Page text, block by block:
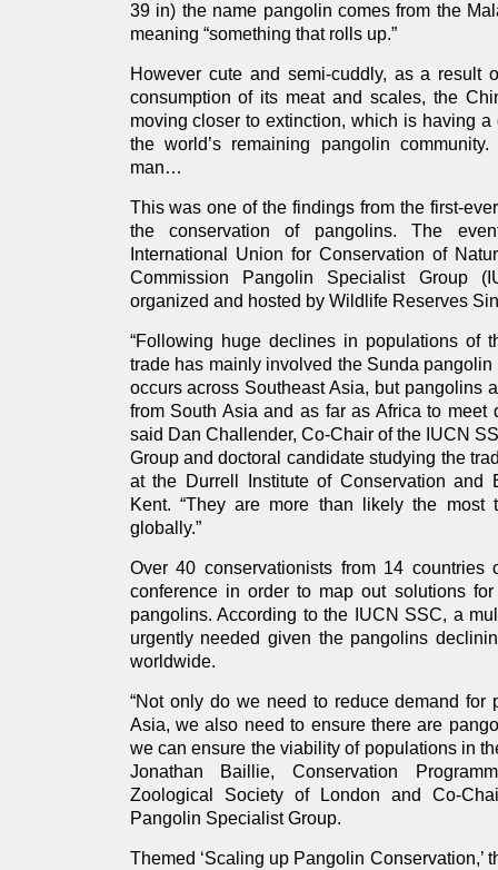
39 in) the name pangolin comes from the
meaning “something that rolls up.”
However cute and semi-cuddly, as a result
consumption of its meat and scales, the
moving closer to extinction, which is having a
the world’s remaining pangolin
man…
This was one of the findings from the first-
the conservation of pangolins. The
International Union for Conservation of
Commission Pangolin Specialist Group
organized and hosted by Wildlife Reserves
“Following huge declines in populations of
trade has mainly involved the Sunda
occurs across Southeast Asia, but pangolins
from South Asia and as far as Africa to meet
said Dan Challender, Co-Chair of the IUCN
Group and doctoral candidate studying the
at the Durrell Institute of Conservation and
Kent. “They are more than likely the most
globally.”
Over 40 conservationists from 14 countries
conference in order to map out solutions
pangolins. According to the IUCN SSC, a
urgently needed given the pangolins
worldwide.
“Not only do we need to reduce demand for
Asia, we also need to ensure there are
we can ensure the viability of populations in
Jonathan Baillie, Conservation
Zoological Society of London and Co-
Pangolin Specialist Group.
Themed ‘Scaling up Pangolin Conservation,’